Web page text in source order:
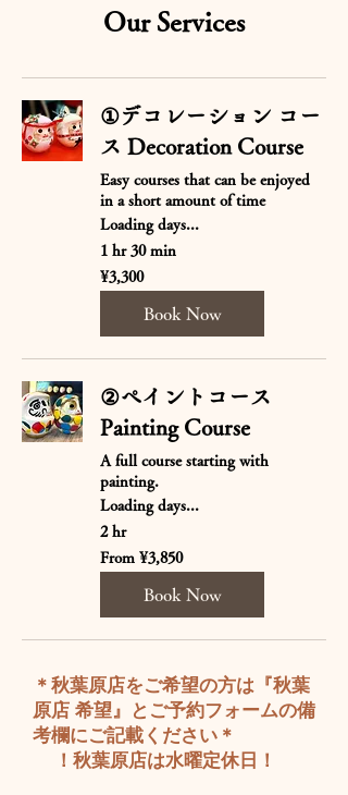
Our Services
①デコレーション コー
ス Decoration Course
Easy courses that can be enjoyed
in a short amount of time
Loading days...
1 hr 30 min
3,300
Japanese
yen
¥3,300
Book Now
②ペイントコース
Painting Course
A full course starting with
painting.
Loading days...
2 hr
From
3,850
Japanese
From ¥3,850
Book Now
​＊秋葉原店をご希望の方は『秋葉
原店 希望』とご予約フォームの備
考欄にご記載ください＊
！秋葉原店は水曜定休日！